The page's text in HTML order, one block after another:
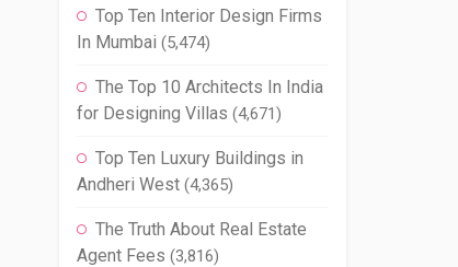
Top Ten Interior Design Firms
In Mumbai (5,474)
The Top 10 Architects In India
for Designing Villas (4,671)
Top Ten Luxury Buildings in
Andheri West (4,365)
The Truth About Real Estate
Agent Fees (3,816)